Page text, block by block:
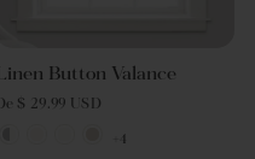
Linen Button Valance
De $ 29.99 USD